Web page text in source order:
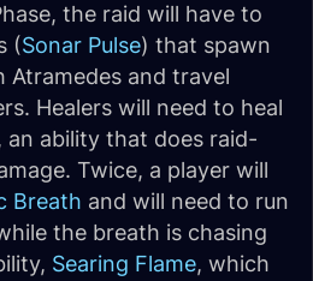
the raid will have to
(Sonar Pulse) that spawn
Atramedes and travel
Healers will need to heal
, an ability that does raid-
Twice, a player will
Breath and will need to run
the breath is chasing
Searing Flame, which